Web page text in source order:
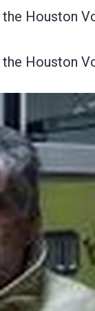
Houston
Houston